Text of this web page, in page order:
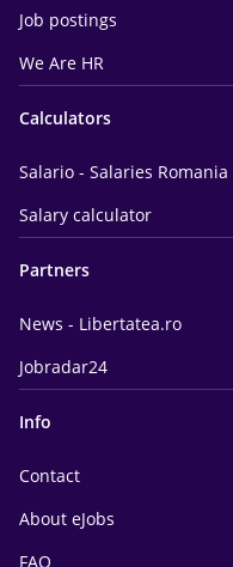
Job postings
We Are HR
Calculators
Salario - Salaries Romania
Salary calculator
Partners
News - Libertatea.ro
Jobradar24
Info
Contact
About eJobs
FAQ